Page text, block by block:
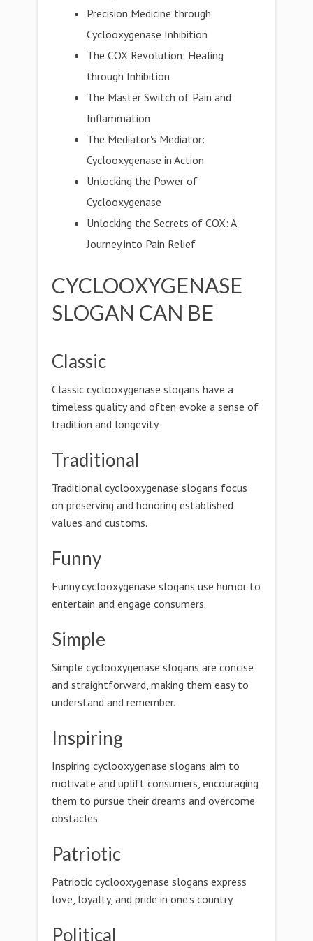
Precision Medicine through
Cyclooxygenase Inhibition
The COX Revolution: Healing
through Inhibition
The Master Switch of Pain and
Inflammation
The Mediator's Mediator:
Cyclooxygenase in Action
Unlocking the Power of
Cyclooxygenase
Unlocking the Secrets of COX: A
Journey into Pain Relief
CYCLOOXYGENASE
SLOGAN CAN BE
Classic
Classic cyclooxygenase slogans have a
timeless quality and often evoke a sense of
tradition and longevity.
Traditional
Traditional cyclooxygenase slogans focus
on preserving and honoring established
values and customs.
Funny
Funny cyclooxygenase slogans use humor to
entertain and engage consumers.
Simple
Simple cyclooxygenase slogans are concise
and straightforward, making them easy to
understand and remember.
Inspiring
Inspiring cyclooxygenase slogans aim to
motivate and uplift consumers, encouraging
them to pursue their dreams and overcome
obstacles.
Patriotic
Patriotic cyclooxygenase slogans express
love, loyalty, and pride in one's country.
Political